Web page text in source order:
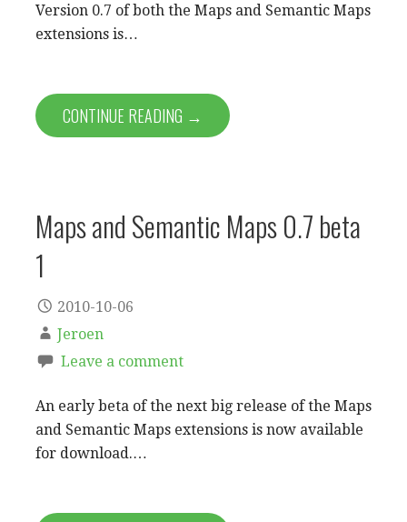
Version 0.7 of both the Maps and Semantic Maps
extensions is…
CONTINUE READING →
Maps and Semantic Maps 0.7 beta
1
2010-10-06
Jeroen
Leave a comment
An early beta of the next big release of the Maps
and Semantic Maps extensions is now available
for download.…